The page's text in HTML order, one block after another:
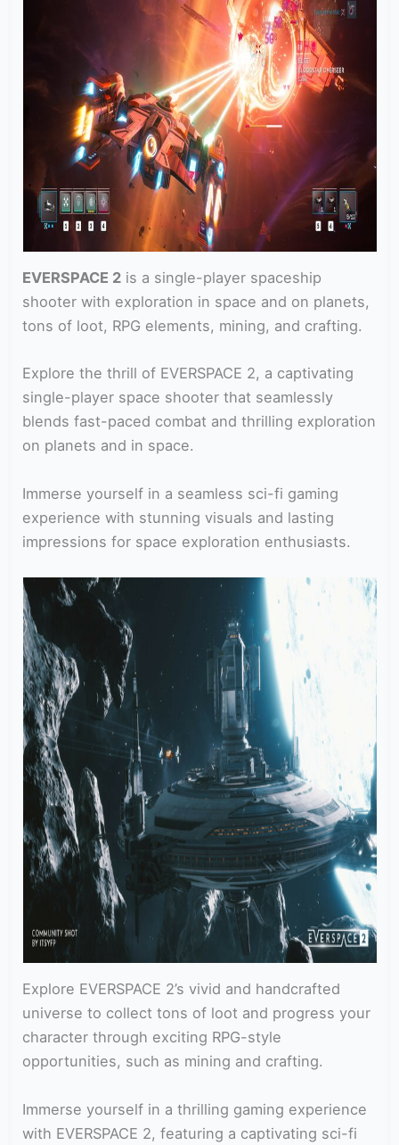
EVERSPACE 2 is a single-player spaceship
shooter with exploration in space and on planets,
tons of loot, RPG elements, mining, and crafting.
Explore the thrill of EVERSPACE 2, a captivating
single-player space shooter that seamlessly
blends fast-paced combat and thrilling exploration
on planets and in space.
Immerse yourself in a seamless sci-fi gaming
experience with stunning visuals and lasting
impressions for space exploration enthusiasts.
Explore EVERSPACE 2’s vivid and handcrafted
universe to collect tons of loot and progress your
character through exciting RPG-style
opportunities, such as mining and crafting.
Immerse yourself in a thrilling gaming experience
with EVERSPACE 2, featuring a captivating sci-fi